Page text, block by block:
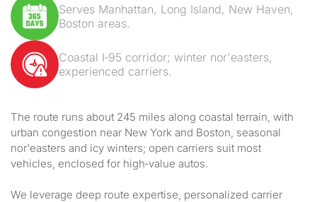
Serves Manhattan, Long Island, New Haven,
Boston areas.
Coastal I‑95 corridor; winter nor'easters,
experienced carriers.
The route runs about 245 miles along coastal terrain, with
urban congestion near New York and Boston, seasonal
nor'easters and icy winters; open carriers suit most
vehicles, enclosed for high‑value autos.
We leverage deep route expertise, personalized carrier